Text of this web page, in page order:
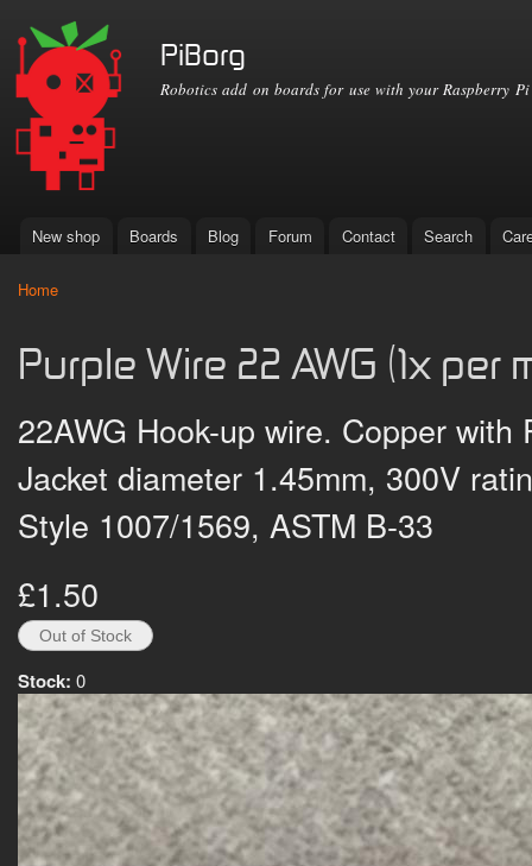
PiBorg
Robotics add on boards for use with your Raspberry Pi
Main menu
New shop Boards Blog Forum Contact Search
Home
Purple Wire 22 AWG (1x per
22AWG Hook-up wire. Copper with
Jacket diameter 1.45mm, 300V
Style 1007/1569, ASTM B-33
£1.50
Stock: 0